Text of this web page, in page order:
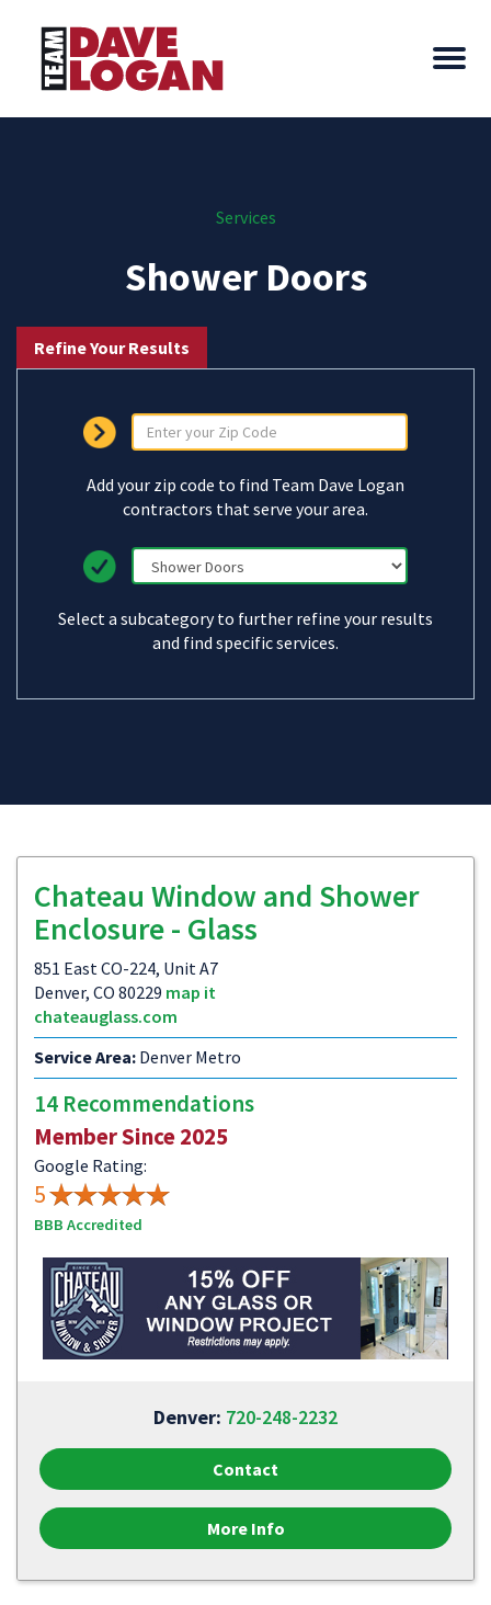
Services
Shower Doors
Refine Your Results
Add your zip code to find Team Dave Logan
contractors that serve your area.
Select a subcategory to further refine your results
and find specific services.
Chateau Window and Shower
Enclosure - Glass
851 East CO-224, Unit A7
Denver, CO 80229 map it
chateauglass.com
Service Area: Denver Metro
14 Recommendations
Member Since 2025
Google Rating:
5
BBB Accredited
Denver: 720-248-2232
Contact
More Info